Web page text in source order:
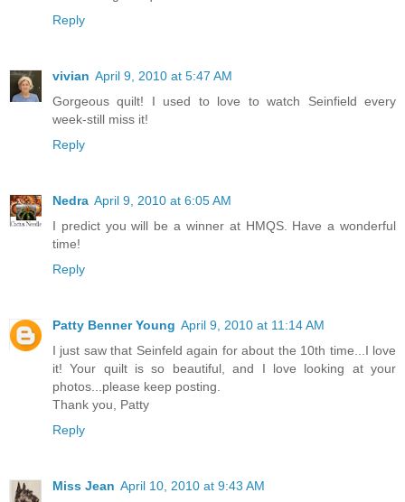
Reply
vivian April 9, 2010 at 5:47 AM
Gorgeous quilt! I used to love to watch Seinfield every
week-still miss it!
Reply
Nedra April 9, 2010 at 6:05 AM
I predict you will be a winner at HMQS. Have a wonderful
time!
Reply
Patty Benner Young April 9, 2010 at 11:14 AM
I just saw that Seinfeld again for about the 10th time...I love
it! Your quilt is so beautiful, and I love looking at your
photos...please keep posting.
Thank you, Patty
Reply
Miss Jean April 10, 2010 at 9:43 AM